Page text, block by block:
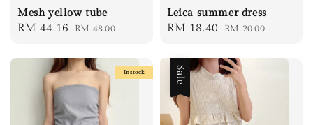
Mesh yellow tube
Sale
RM 44.16 Regular
RM 48.00
Leica summer dress
Sale
RM 18.40 Regular
RM 20.00
Instock Sale